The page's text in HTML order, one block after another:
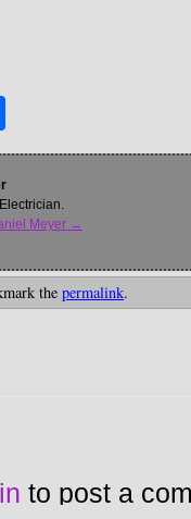
Meyer →
the permalink.
to post a